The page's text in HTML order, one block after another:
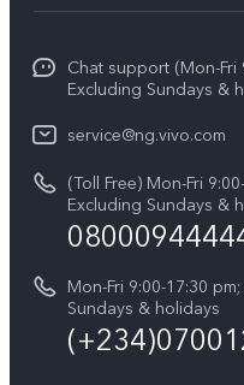
Y31d
V60
V60 Lite 5G
Y19s
All Models
Service Center
IMEI Authentication
System Update
vivo Warranty Instructions
Privacy Statement for
Press
Legal Notice
About Us
vivo Privacy Center
Chat support (Mon-Fri
Excluding Sundays &
service@ng.vivo.com
(Toll Free) Mon-Fri
Excluding Sundays &
Mon-Fri 9:00-17:30
Sundays & holidays